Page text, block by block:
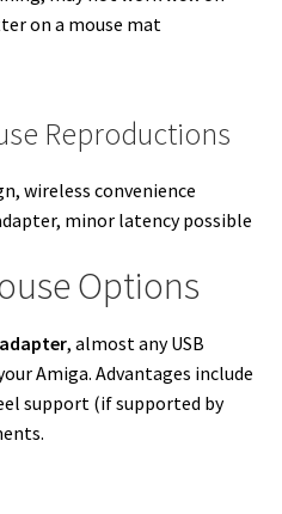
on a mouse mat
Reproductions
wireless convenience
minor latency possible
Options
, almost any USB
Amiga. Advantages include
support (if supported by